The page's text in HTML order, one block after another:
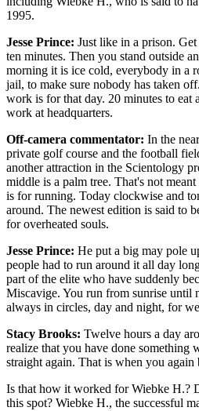
1995.
Jesse Prince: Just like in a prison.
ten minutes. Then you stand outside
morning it is ice cold, everybody in a
jail, to make sure nobody has taken
work is for that day. 20 minutes to eat
work at headquarters.
Off-camera commentator: In the
private golf course and the football
another attraction in the Scientology
middle is a palm tree. That's not
is for running. Today clockwise and
around. The newest edition is said to
for overheated souls.
Jesse Prince: He put a big may pole
people had to run around it all day
part of the elite who have suddenly
Miscavige. You run from sunrise until
always in circles, day and night, for
Stacy Brooks: Twelve hours a day
realize that you have done something
straight again. That is when you again
Is that how it worked for Wiebke H.?
this spot? Wiebke H., the successful